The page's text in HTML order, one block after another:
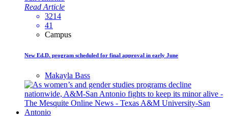
Read Article
3214
41
Campus
New Ed.D. program scheduled for final approval in early June
Makayla Bass